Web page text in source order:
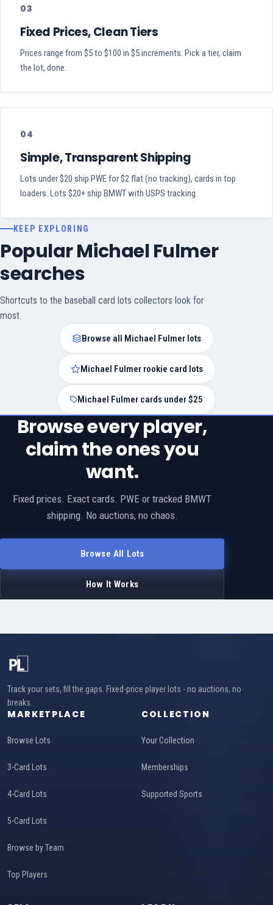
03
Fixed Prices, Clean Tiers
Prices range from $5 to $100 in $5 increments. Pick a tier, claim
the lot, done.
04
Simple, Transparent Shipping
Lots under $20 ship PWE for $2 flat (no tracking), cards in top
loaders. Lots $20+ ship BMWT with USPS tracking.
KEEP EXPLORING
Popular Michael Fulmer
searches
Shortcuts to the baseball card lots collectors look for
most.
Browse all Michael Fulmer lots
Michael Fulmer rookie card lots
Michael Fulmer cards under $25
Browse every player,
claim the ones you
want.
Fixed prices. Exact cards. PWE or tracked BMWT
shipping. No auctions, no chaos.
Browse All Lots
How It Works
Track your sets, fill the gaps. Fixed-price player lots - no auctions, no
breaks.
MARKETPLACE
Browse Lots
3-Card Lots
4-Card Lots
5-Card Lots
Browse by Team
Top Players
COLLECTION
Your Collection
Memberships
Supported Sports